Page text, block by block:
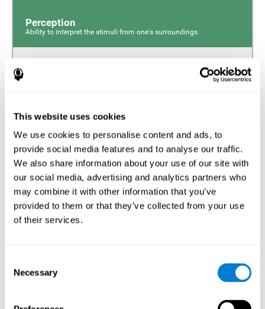
This website uses cookies
We use cookies to personalise content and ads, to
provide social media features and to analyse our traffic.
We also share information about your use of our site with
our social media, advertising and analytics partners who
may combine it with other information that you’ve
provided to them or that they’ve collected from your use
of their services.
Selection
Necessary
Perception
Ability to interpret the stimuli from one's surroundings.
frequency transmitted by air or other media.
Estimation
The ability to predict or generate a response when we do
Recognition
The ability to identify stimuli that we have previously
The ability to be aware of our relationship with the